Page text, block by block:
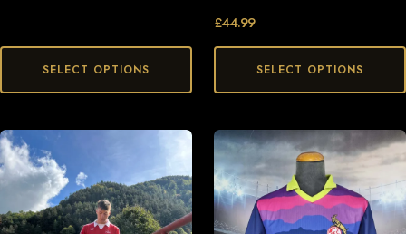
SELECT OPTIONS
£44.99
SELECT OPTIONS